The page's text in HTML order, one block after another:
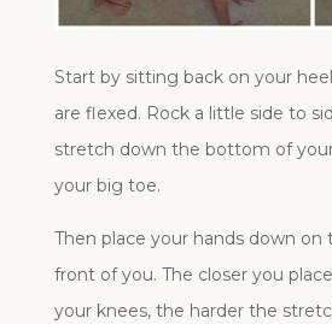
Start by sitting back on your
are flexed. Rock a little side to
stretch down the bottom of
your big toe.
Then place your hands down on
front of you. The closer you
your knees, the harder the